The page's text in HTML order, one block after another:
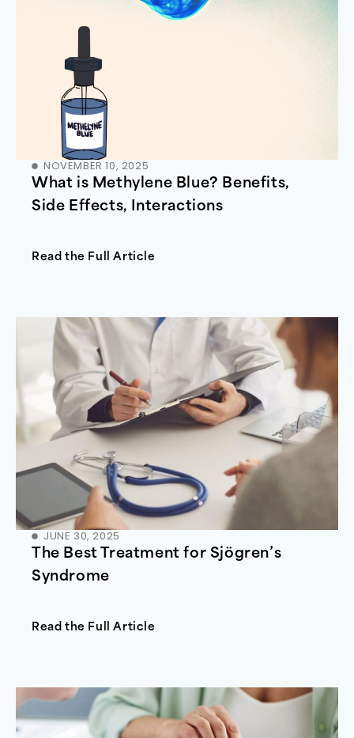
NOVEMBER 10, 2025
What is Methylene Blue? Benefits,
Side Effects, Interactions
Read the Full Article
JUNE 30, 2025
The Best Treatment for Sjögren’s
Syndrome
Read the Full Article